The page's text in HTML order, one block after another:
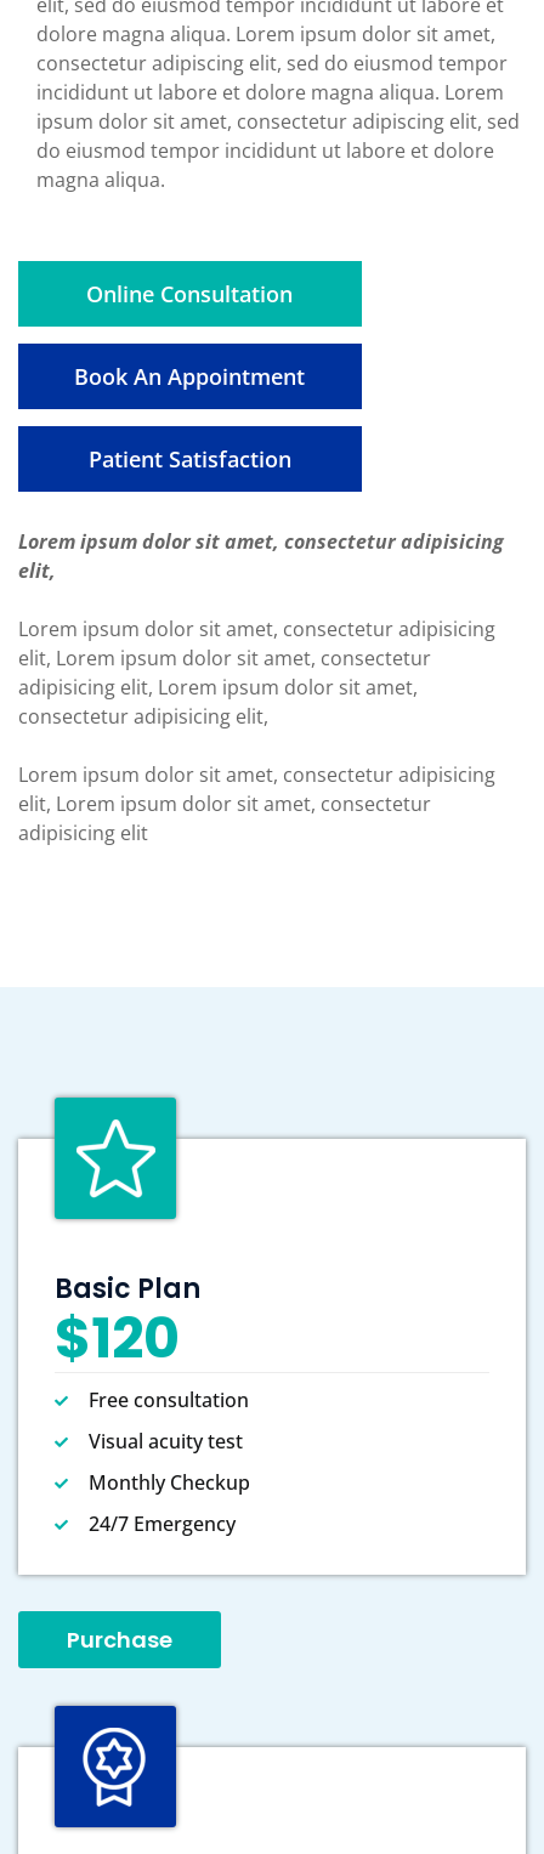
dolore magna aliqua. Lorem ipsum dolor sit amet,
consectetur adipiscing elit, sed do eiusmod tempor
incididunt ut labore et dolore magna aliqua. Lorem
ipsum dolor sit amet, consectetur adipiscing elit, sed
do eiusmod tempor incididunt ut labore et dolore
magna aliqua.
Online Consultation
Book An Appointment
Patient Satisfaction
Lorem ipsum dolor sit amet, consectetur adipisicing
elit,
Lorem ipsum dolor sit amet, consectetur adipisicing
elit, Lorem ipsum dolor sit amet, consectetur
adipisicing elit, Lorem ipsum dolor sit amet,
consectetur adipisicing elit,
Lorem ipsum dolor sit amet, consectetur adipisicing
elit, Lorem ipsum dolor sit amet, consectetur
adipisicing elit
Basic Plan
$120
Free consultation
Visual acuity test
Monthly Checkup
24/7 Emergency
Purchase